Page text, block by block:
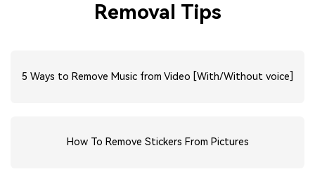
Removal Tips
5 Ways to Remove Music from Video [With/Without voice]
How To Remove Stickers From Pictures